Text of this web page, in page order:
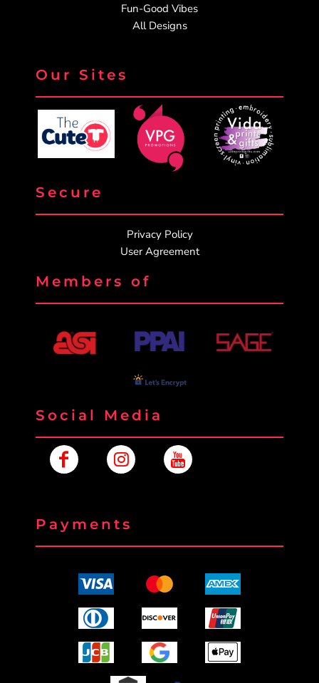
Fun-Good Vibes
All Designs
Our Sites
Secure
Privacy Policy
User Agreement
Members of
Social Media
Payments